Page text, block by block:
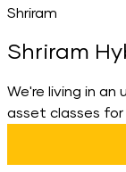
Shriram
Shriram
We're living in an
asset classes for